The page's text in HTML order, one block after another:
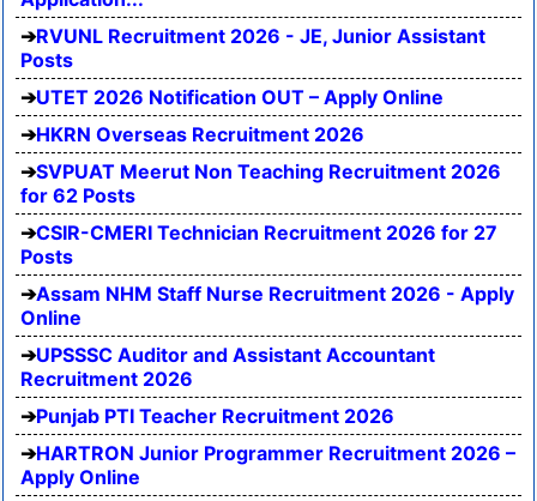
RVUNL Recruitment 2026 - JE, Junior Assistant
Posts
UTET 2026 Notification OUT – Apply Online
HKRN Overseas Recruitment 2026
SVPUAT Meerut Non Teaching Recruitment 2026
for 62 Posts
CSIR-CMERI Technician Recruitment 2026 for 27
Posts
Assam NHM Staff Nurse Recruitment 2026 - Apply
Online
UPSSSC Auditor and Assistant Accountant
Recruitment 2026
Punjab PTI Teacher Recruitment 2026
HARTRON Junior Programmer Recruitment 2026 –
Apply Online